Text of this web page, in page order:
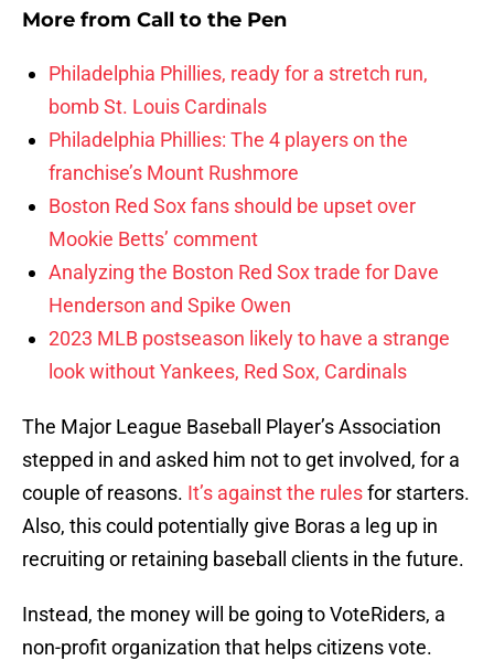
More from Call to the Pen
Philadelphia Phillies, ready for a stretch run,
bomb St. Louis Cardinals
Philadelphia Phillies: The 4 players on the
franchise’s Mount Rushmore
Boston Red Sox fans should be upset over
Mookie Betts’ comment
Analyzing the Boston Red Sox trade for Dave
Henderson and Spike Owen
2023 MLB postseason likely to have a strange
look without Yankees, Red Sox, Cardinals
The Major League Baseball Player’s Association
stepped in and asked him not to get involved, for a
couple of reasons. It’s against the rulesfor starters.
Also, this could potentially give Boras a leg up in
recruiting or retaining baseball clients in the future.
Instead, the money will be going to VoteRiders, a
non-profit organization that helps citizens vote.